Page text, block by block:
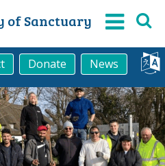
of Sanctuary
Donate News